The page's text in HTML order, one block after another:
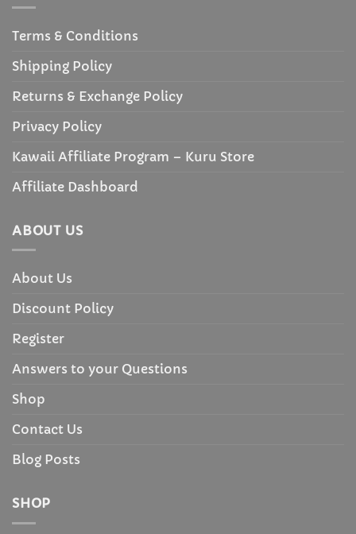
Terms & Conditions
Shipping Policy
Returns & Exchange Policy
Privacy Policy
Kawaii Affiliate Program – Kuru Store
Affiliate Dashboard
ABOUT US
About Us
Discount Policy
Register
Answers to your Questions
Shop
Contact Us
Blog Posts
SHOP